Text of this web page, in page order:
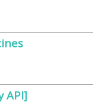
API]